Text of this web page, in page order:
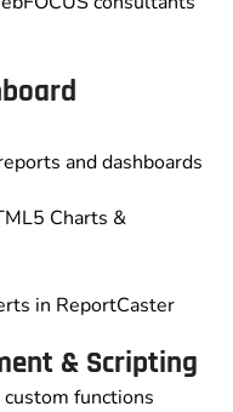
and dashboards
Charts &
in ReportCaster
& Scripting
functions